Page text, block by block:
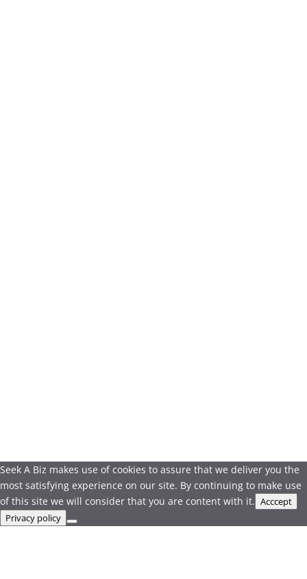
Seek A Biz makes use of cookies to assure that we deliver you the
most satisfying experience on our site. By continuing to make use
of this site we will consider that you are content with it. Acccept
Privacy policy